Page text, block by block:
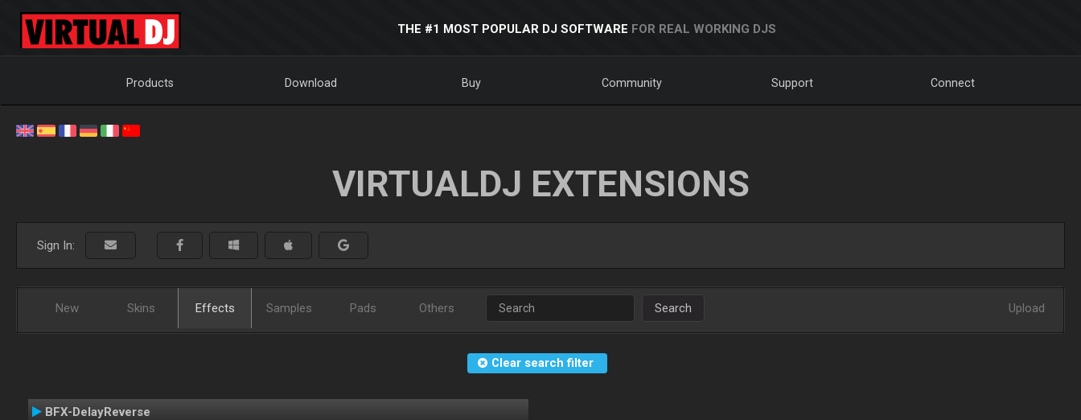
THE #1 MOST POPULAR DJ SOFTWARE FOR REAL WORKING DJS
Products Download Buy Community Support Connect
VIRTUALDJ EXTENSIONS
Sign In:
New Skins Effects Samples Pads Others Search Upload
Clear search filter
BFX-DelayReverse